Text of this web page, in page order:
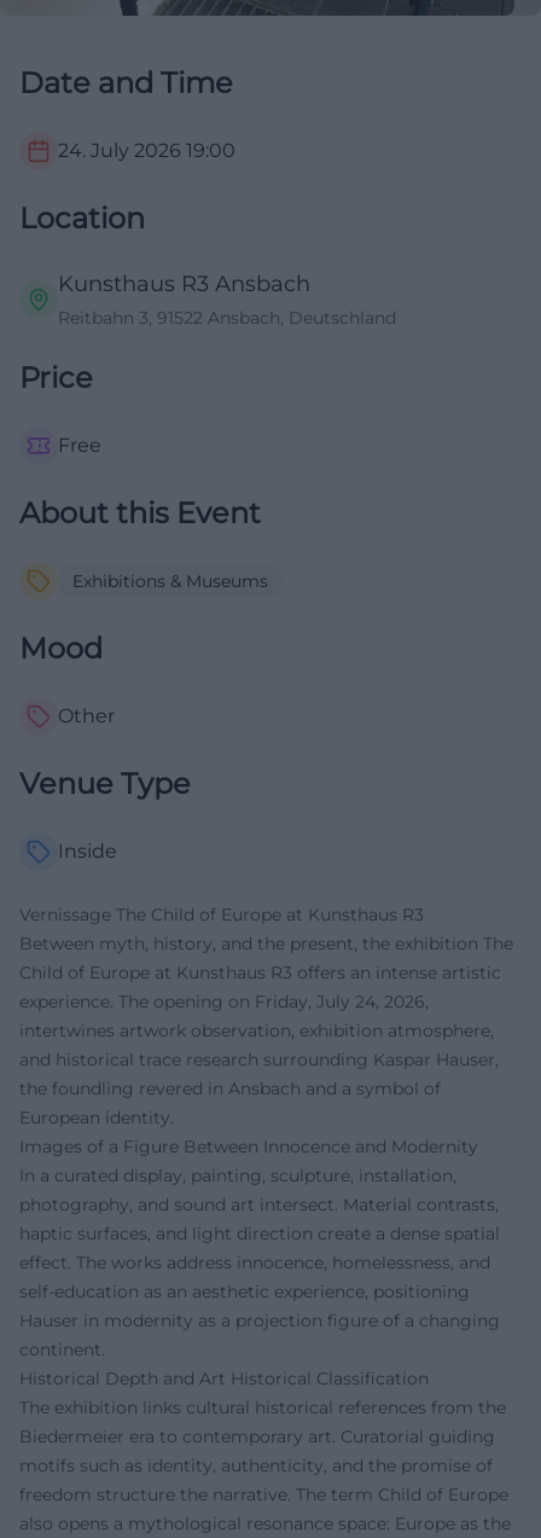
Date and Time
24. July 2026 19:00
Location
Kunsthaus R3 Ansbach
Reitbahn 3, 91522 Ansbach, Deutschland
Price
Free
About this Event
Exhibitions & Museums
Mood
Other
Venue Type
Inside
Vernissage The Child of Europe at Kunsthaus R3
Between myth, history, and the present, the exhibition The
Child of Europe at Kunsthaus R3 offers an intense artistic
experience. The opening on Friday, July 24, 2026,
intertwines artwork observation, exhibition atmosphere,
and historical trace research surrounding Kaspar Hauser,
the foundling revered in Ansbach and a symbol of
European identity.
Images of a Figure Between Innocence and Modernity
In a curated display, painting, sculpture, installation,
photography, and sound art intersect. Material contrasts,
haptic surfaces, and light direction create a dense spatial
effect. The works address innocence, homelessness, and
self-education as an aesthetic experience, positioning
Hauser in modernity as a projection figure of a changing
continent.
Historical Depth and Art Historical Classification
The exhibition links cultural historical references from the
Biedermeier era to contemporary art. Curatorial guiding
motifs such as identity, authenticity, and the promise of
freedom structure the narrative. The term Child of Europe
also opens a mythological resonance space: Europe as the